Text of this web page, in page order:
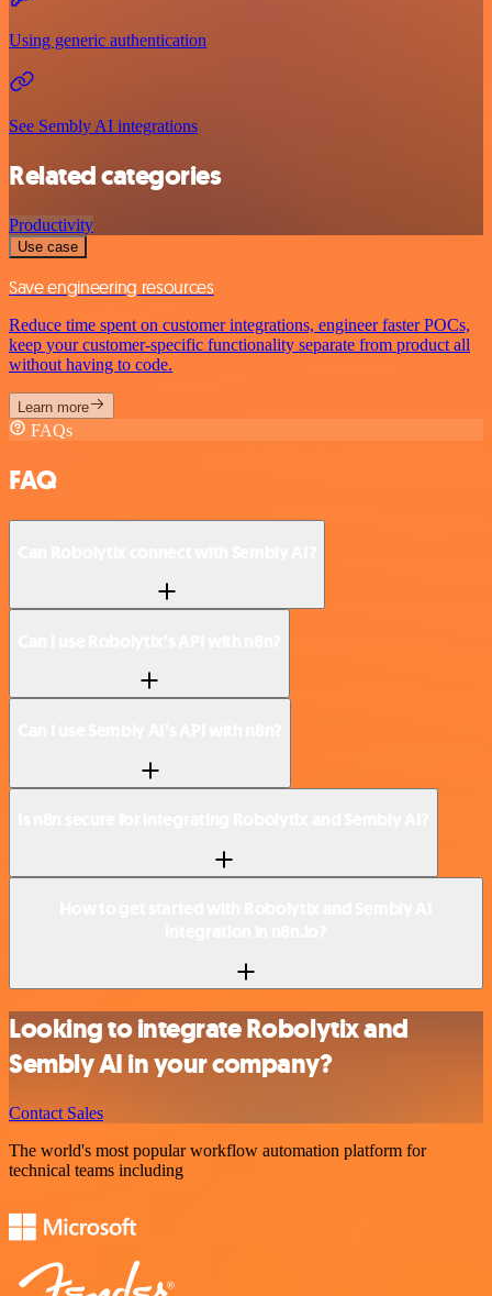
Using generic authentication
See Sembly AI integrations
Related categories
Productivity
Use case
Save engineering resources
Reduce time spent on customer integrations, engineer faster POCs,
keep your customer-specific functionality separate from product all
without having to code.
Learn more
FAQs
FAQ
Looking to integrate Robolytix and
Sembly AI in your company?
Contact Sales
The world's most popular workflow automation platform for
technical teams including